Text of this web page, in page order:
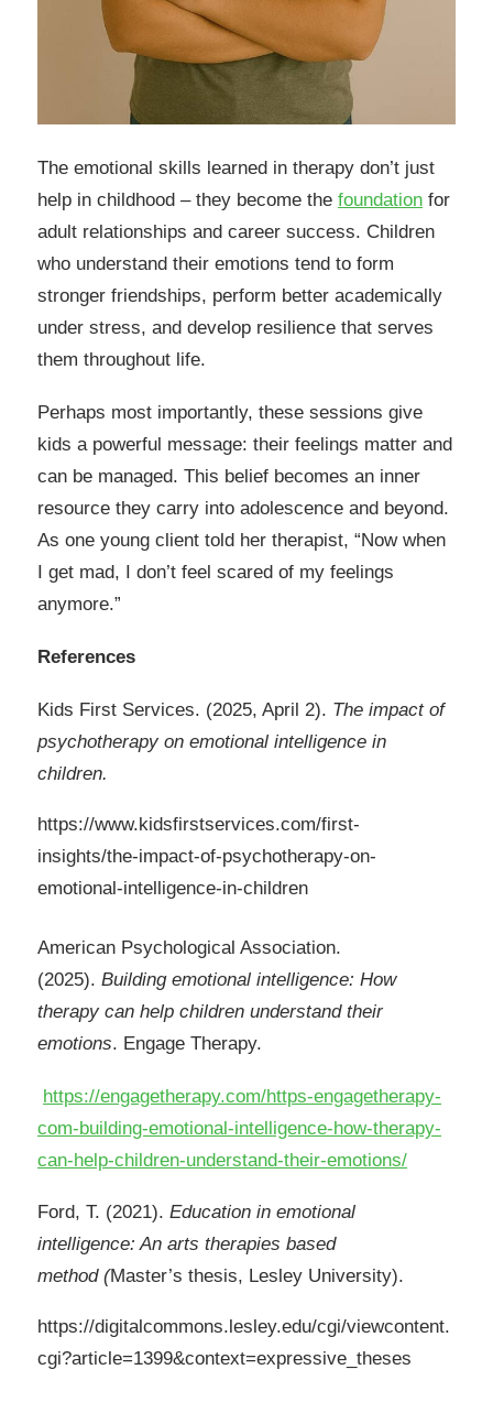
The emotional skills learned in therapy don’t just
help in childhood – they become the foundation for
adult relationships and career success. Children
who understand their emotions tend to form
stronger friendships, perform better academically
under stress, and develop resilience that serves
them throughout life.
Perhaps most importantly, these sessions give
kids a powerful message: their feelings matter and
can be managed. This belief becomes an inner
resource they carry into adolescence and beyond.
As one young client told her therapist, “Now when
I get mad, I don’t feel scared of my feelings
anymore.”
References
Kids First Services. (2025, April 2). The impact of
psychotherapy on emotional intelligence in
children.
https://www.kidsfirstservices.com/first-
insights/the-impact-of-psychotherapy-on-
emotional-intelligence-in-children
American Psychological Association.
(2025). Building emotional intelligence: How
therapy can help children understand their
emotions. Engage Therapy.
https://engagetherapy.com/https-engagetherapy-
com-building-emotional-intelligence-how-therapy-
can-help-children-understand-their-emotions/
Ford, T. (2021). Education in emotional
intelligence: An arts therapies based
method(Master’s thesis, Lesley University).
https://digitalcommons.lesley.edu/cgi/viewcontent.
cgi?article=1399&context=expressive_theses